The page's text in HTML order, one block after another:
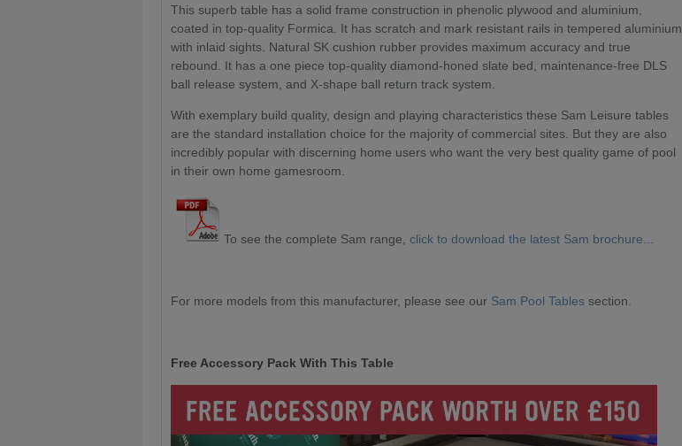
This superb table has a solid frame construction in phenolic plywood and aluminium,
coated in top-quality Formica. It has scratch and mark resistant rails in tempered aluminium
with inlaid sights. Natural SK cushion rubber provides maximum accuracy and true
rebound. It has a one piece top-quality diamond-honed slate bed, maintenance-free DLS
ball release system, and X-shape ball return track system.
With exemplary build quality, design and playing characteristics these Sam Leisure tables
are the standard installation choice for the majority of commercial sites. But they are also
incredibly popular with discerning home users who want the very best quality game of pool
in their own home gamesroom.
To see the complete Sam range, click to download the latest Sam brochure...
For more models from this manufacturer, please see our Sam Pool Tables section.
Free Accessory Pack With This Table